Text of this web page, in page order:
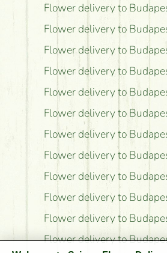
Flower delivery to
Flower delivery to
Flower delivery to
Flower delivery to
Flower delivery to
Flower delivery to
Flower delivery to
Flower delivery to
Flower delivery to
Flower delivery to
Flower delivery to
Flower delivery to